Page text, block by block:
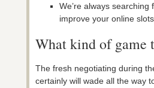
We’re always
improve your online
What kind of game
The fresh negotiating during
certainly will wade all the way